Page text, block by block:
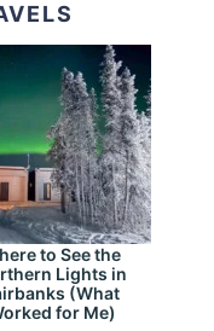
to See the
Lights in
(What
for Me)